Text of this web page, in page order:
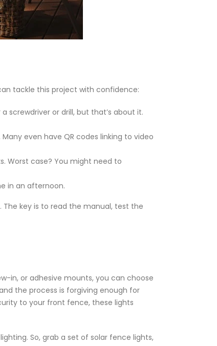
tackle this project with confidence:
screwdriver or drill, but that’s about it.
even have QR codes linking to video
Worst case? You might need to
in an afternoon.
key is to read the manual, test the
in, or adhesive mounts, you can choose
the process is forgiving enough for
to your front fence, these lights
So, grab a set of solar fence lights,